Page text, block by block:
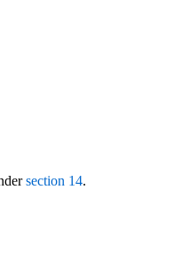
section 14.